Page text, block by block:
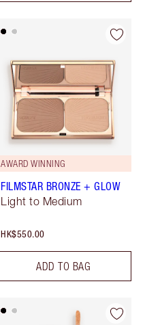
AWARD WINNING
FILMSTAR BRONZE + GLOW
Light to Medium
HK$550.00
ADD TO BAG